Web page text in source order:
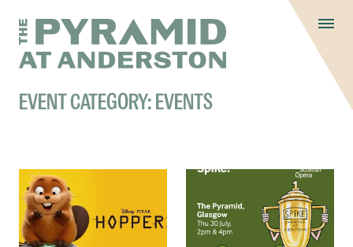
Text size: Decrease text sizeIncrease text
Home page
The Pyramid
at Anderston
EVENT CATEGORY:EVENTS